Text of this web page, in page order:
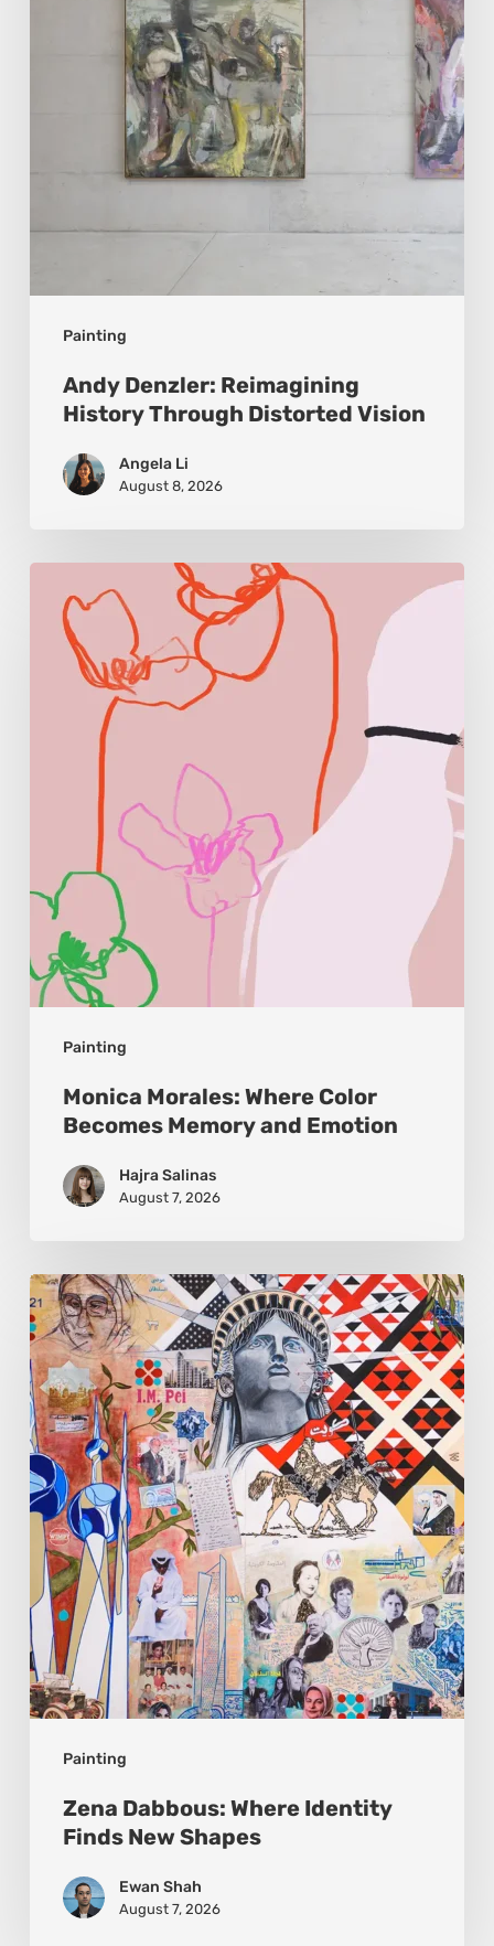
Painting
Andy Denzler: Reimagining
History Through Distorted Vision
Angela Li
August 8, 2026
Painting
Morales:
Where
Becomes
Monica Morales: Where Color
Becomes Memory and Emotion
Hajra Salinas
August 7, 2026
Painting
Zena
Dabbous:
Where
Identity
Finds
New
Shapes
Zena Dabbous: Where Identity
Finds New Shapes
Ewan Shah
August 7, 2026